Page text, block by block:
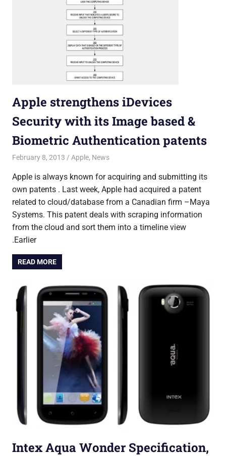
Apple strengthens iDevices
Security with its Image based &
Biometric Authentication patents
February 8, 2013 untitled
Apple, News
Apple is always known for acquiring and submitting its
own patents . Last week, Apple had acquired a patent
related to cloud/database from a Canadian firm –Maya
Systems. This patent deals with scraping information
from the cloud and sort them into a timeline view
.Earlier
READ MORE
Intex Aqua Wonder Specification,